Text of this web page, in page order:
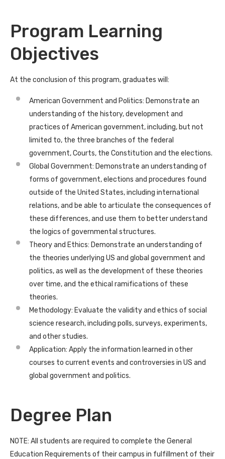
Program Learning
Objectives
At the conclusion of this program, graduates will:
American Government and Politics: Demonstrate an
understanding of the history, development and
practices of American government, including, but not
limited to, the three branches of the federal
government, Courts, the Constitution and the elections.
Global Government: Demonstrate an understanding of
forms of government, elections and procedures found
outside of the United States, including international
relations, and be able to articulate the consequences of
these differences, and use them to better understand
the logics of governmental structures.
Theory and Ethics: Demonstrate an understanding of
the theories underlying US and global government and
politics, as well as the development of these theories
over time, and the ethical ramifications of these
theories.
Methodology: Evaluate the validity and ethics of social
science research, including polls, surveys, experiments,
and other studies.
Application: Apply the information learned in other
courses to current events and controversies in US and
global government and politics.
Degree Plan
NOTE: All students are required to complete the General
Education Requirements of their campus in fulfillment of their